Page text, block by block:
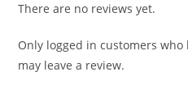
There are no reviews yet.
Only logged in customers
may leave a review.